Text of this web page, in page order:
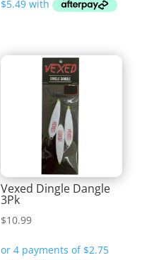
through
Vexed Dingle Dangle
3Pk
$10.99